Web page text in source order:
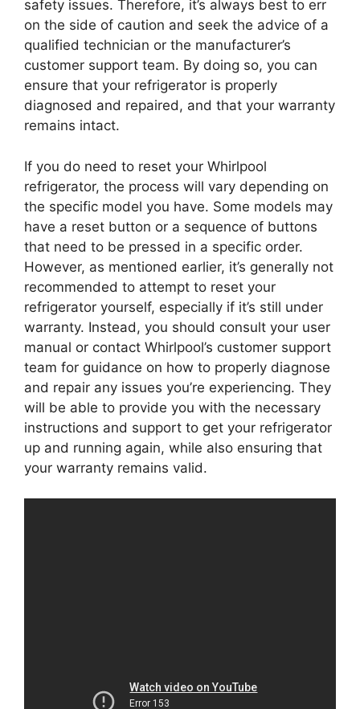
safety issues. Therefore, it’s always best to err
on the side of caution and seek the advice of a
qualified technician or the manufacturer’s
customer support team. By doing so, you can
ensure that your refrigerator is properly
diagnosed and repaired, and that your warranty
remains intact.
If you do need to reset your Whirlpool
refrigerator, the process will vary depending on
the specific model you have. Some models may
have a reset button or a sequence of buttons
that need to be pressed in a specific order.
However, as mentioned earlier, it’s generally not
recommended to attempt to reset your
refrigerator yourself, especially if it’s still under
warranty. Instead, you should consult your user
manual or contact Whirlpool’s customer support
team for guidance on how to properly diagnose
and repair any issues you’re experiencing. They
will be able to provide you with the necessary
instructions and support to get your refrigerator
up and running again, while also ensuring that
your warranty remains valid.